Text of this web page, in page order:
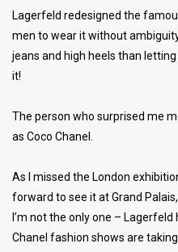
Lagerfeld redesigned the
men to wear it without
jeans and high heels than
it!
The person who surprised me
as Coco Chanel.
As I missed the London
forward to see it at Grand
I’m not the only one –
Chanel fashion shows are